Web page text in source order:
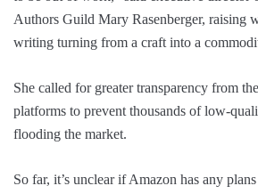
Authors Guild Mary Rasenberger, raising
writing turning from a craft into a
She called for greater transparency from
platforms to prevent thousands of low-
flooding the market.
So far, it’s unclear if Amazon has any